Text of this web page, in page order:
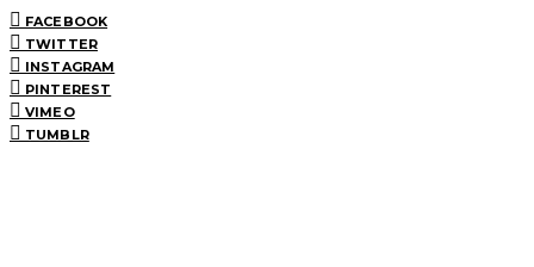
FACEBOOK
TWITTER
INSTAGRAM
PINTEREST
VIMEO
TUMBLR